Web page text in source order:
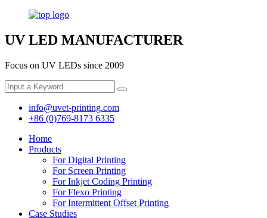
UV LED MANUFACTURER
Focus on UV LEDs since 2009
info@uvet-printing.com
+86 (0)769-8173 6335
Home
Products
For Digital Printing
For Screen Printing
For Inkjet Coding Printing
For Flexo Printing
For Intermittent Offset Printing
Case Studies